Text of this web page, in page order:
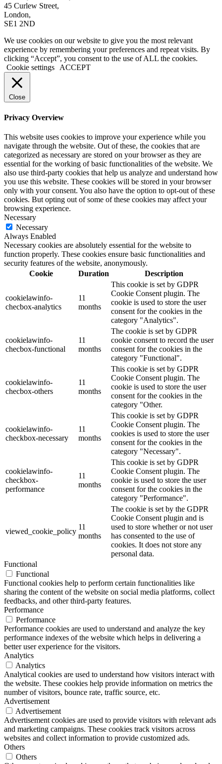
45 Curlew Street,
London,
SE1 2ND
We use cookies on our website to give you the most relevant
experience by remembering your preferences and repeat visits. By
clicking “Accept”, you consent to the use of ALL the cookies.
Cookie settings
ACCEPT
Close
Privacy Overview
This website uses cookies to improve your experience while you
navigate through the website. Out of these, the cookies that are
categorized as necessary are stored on your browser as they are
essential for the working of basic functionalities of the website. We
also use third-party cookies that help us analyze and understand how
you use this website. These cookies will be stored in your browser
only with your consent. You also have the option to opt-out of these
cookies. But opting out of some of these cookies may affect your
browsing experience.
Necessary
Necessary
Always Enabled
Necessary cookies are absolutely essential for the website to
function properly. These cookies ensure basic functionalities and
security features of the website, anonymously.
Cookie
Duration Description
cookielawinfo-
checbox-analytics
11
months
This cookie is set by GDPR
Cookie Consent plugin. The
cookie is used to store the user
consent for the cookies in the
category "Analytics".
cookielawinfo-
checbox-functional
11
months
The cookie is set by GDPR
cookie consent to record the user
consent for the cookies in the
category "Functional".
cookielawinfo-
checbox-others
11
months
This cookie is set by GDPR
Cookie Consent plugin. The
cookie is used to store the user
consent for the cookies in the
category "Other.
cookielawinfo-
checkbox-necessary
11
months
This cookie is set by GDPR
Cookie Consent plugin. The
cookies is used to store the user
consent for the cookies in the
category "Necessary".
cookielawinfo-
checkbox-
performance
11
months
This cookie is set by GDPR
Cookie Consent plugin. The
cookie is used to store the user
consent for the cookies in the
category "Performance".
viewed_cookie_policy
11
months
The cookie is set by the GDPR
Cookie Consent plugin and is
used to store whether or not user
has consented to the use of
cookies. It does not store any
personal data.
Functional
Functional
Functional cookies help to perform certain functionalities like
sharing the content of the website on social media platforms, collect
feedbacks, and other third-party features.
Performance
Performance
Performance cookies are used to understand and analyze the key
performance indexes of the website which helps in delivering a
better user experience for the visitors.
Analytics
Analytics
Analytical cookies are used to understand how visitors interact with
the website. These cookies help provide information on metrics the
number of visitors, bounce rate, traffic source, etc.
Advertisement
Advertisement
Advertisement cookies are used to provide visitors with relevant ads
and marketing campaigns. These cookies track visitors across
websites and collect information to provide customized ads.
Others
Others